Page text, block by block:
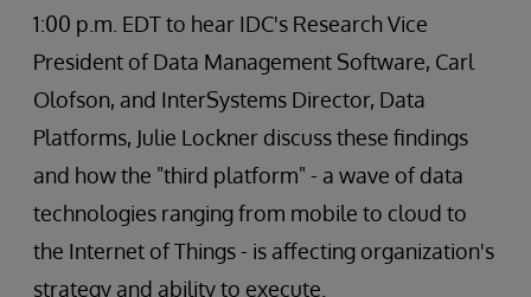
1:00 p.m. EDT to hear IDC's Research Vice
President of Data Management Software, Carl
Olofson, and InterSystems Director, Data
Platforms, Julie Lockner discuss these findings
and how the "third platform" - a wave of data
technologies ranging from mobile to cloud to
the Internet of Things - is affecting organization's
strategy and ability to execute.